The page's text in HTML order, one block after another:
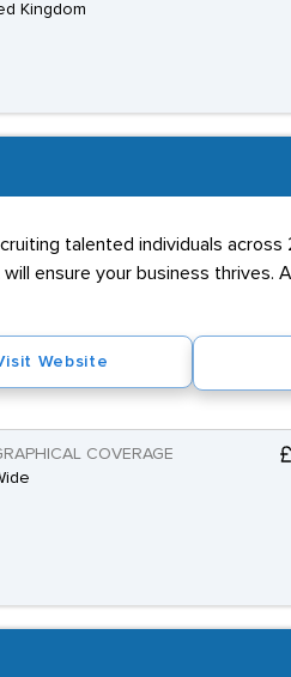
Kingdom
talented individuals
ensure your business thrives.
Website
COVERAGE